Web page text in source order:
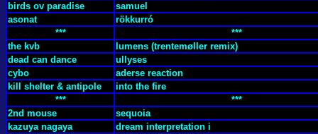
birds ov paradise
samuel
asonat
rökkurró
***
***
the kvb
lumens (trentemøller remix)
dead can dance
ullyses
cybo
aderse reaction
kill shelter & antipole
into the fire
***
***
2nd mouse
sequoia
kazuya nagaya
dream interpretation i